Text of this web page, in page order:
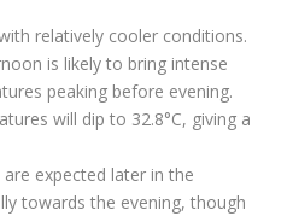
relatively cooler conditions.
is likely to bring intense
peaking before evening.
will dip to 32.8°C, giving a
expected later in the
towards the evening, though